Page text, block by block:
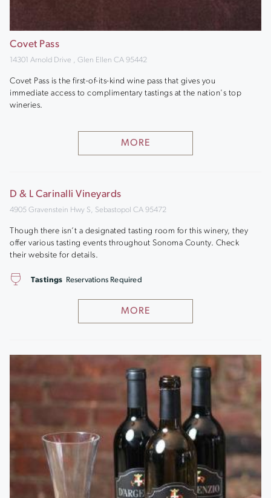
Covet Pass
14301 Arnold Drive , Glen Ellen CA 95442
Covet Pass is the first-of-its-kind wine pass that gives you
immediate access to complimentary tastings at the nation's top
wineries.
MORE
D & L Carinalli Vineyards
4905 Gravenstein Hwy S, Sebastopol CA 95472
Though there isn’t a designated tasting room for this winery, they
offer various tasting events throughout Sonoma County. Check
their website for details.
MORE
Tastings Reservations Required